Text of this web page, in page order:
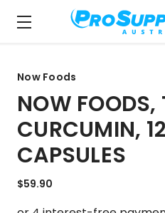
Now Foods
NOW FOODS,
CURCUMIN,
CAPSULES
$59.90